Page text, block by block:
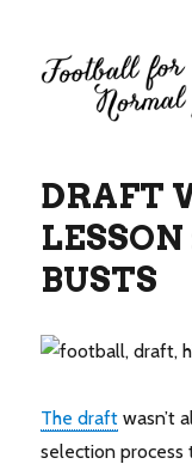
DRAFT
BUSTS
The draft wasn’t
selection